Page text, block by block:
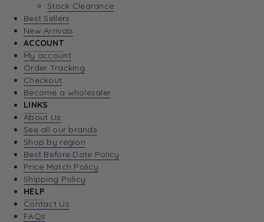
Stock Clearance
Best Sellers
New Arrivals
ACCOUNT
My account
Order Tracking
Checkout
Become a wholesaler
LINKS
About Us
See all our brands
Shop by region
Best Before Date Policy
Price Match Policy
Shipping Policy
HELP
Contact Us
FAQs